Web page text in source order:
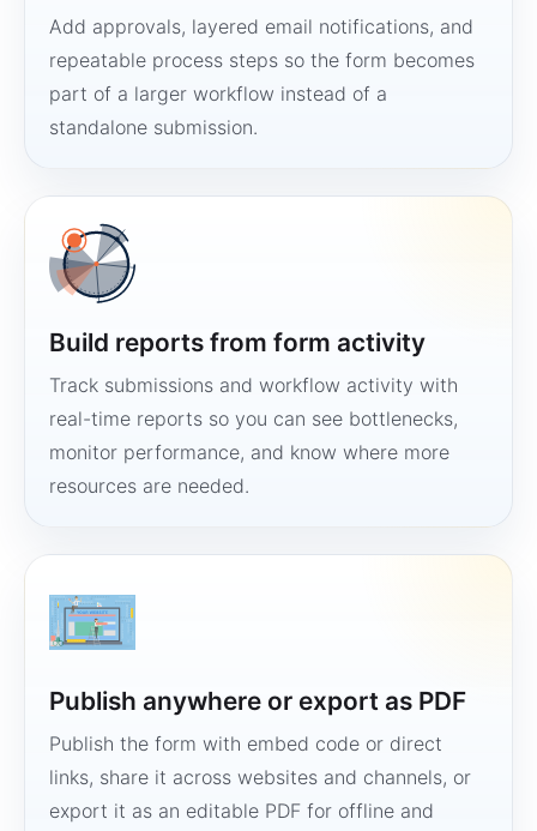
Add approvals, layered email notifications, and
repeatable process steps so the form becomes
part of a larger workflow instead of a
standalone submission.
Build reports from form activity
Track submissions and workflow activity with
real-time reports so you can see bottlenecks,
monitor performance, and know where more
resources are needed.
Publish anywhere or export as PDF
Publish the form with embed code or direct
links, share it across websites and channels, or
export it as an editable PDF for offline and